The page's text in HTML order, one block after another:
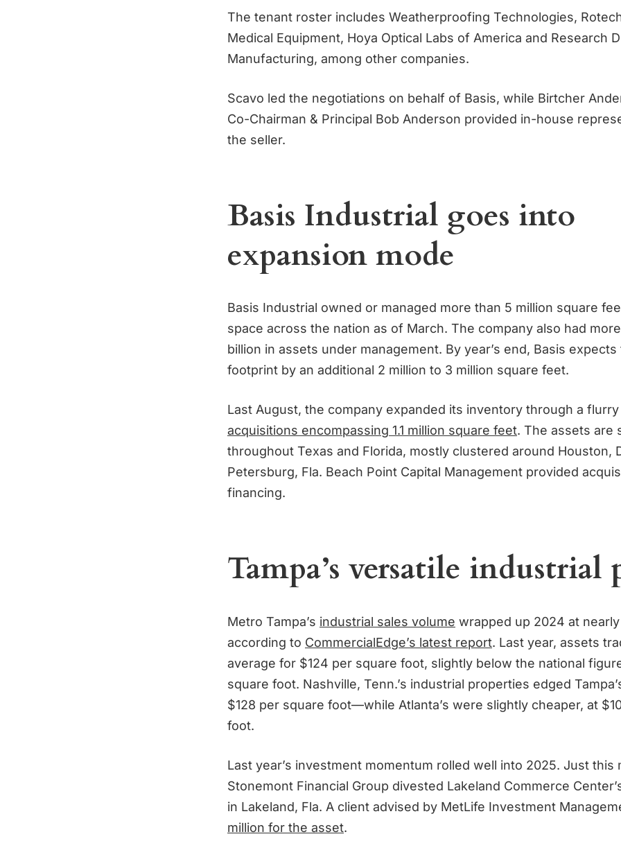
The tenant roster includes Weatherproofing Technologies,
Medical Equipment, Hoya Optical Labs of America and Research
Manufacturing, among other companies.
Scavo led the negotiations on behalf of Basis, while Birtcher
Co-Chairman & Principal Bob Anderson provided in-house
the seller.
Basis Industrial goes into
expansion mode
Basis Industrial owned or managed more than 5 million square
space across the nation as of March. The company also had
billion in assets under management. By year’s end, Basis
footprint by an additional 2 million to 3 million square feet.
Last August, the company expanded its inventory through a
acquisitions encompassing 1.1 million square feet. The assets are
throughout Texas and Florida, mostly clustered around Houston,
Petersburg, Fla. Beach Point Capital Management provided
financing.
Tampa’s versatile industrial
Metro Tampa’s industrial sales volume wrapped up 2024 at nearly
according to CommercialEdge’s latest report. Last year, assets
average for $124 per square foot, slightly below the national
square foot. Nashville, Tenn.’s industrial properties edged
$128 per square foot—while Atlanta’s were slightly cheaper, at
foot.
Last year’s investment momentum rolled well into 2025. Just this
Stonemont Financial Group divested Lakeland Commerce
in Lakeland, Fla. A client advised by MetLife Investment
million for the asset.